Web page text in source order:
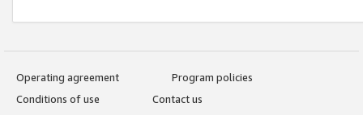
Operating agreement
Program policies
Conditions of use
Contact us